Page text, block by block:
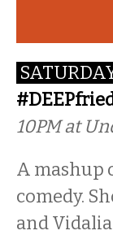
10PMat
A mashup
comedy.
and Vidalia